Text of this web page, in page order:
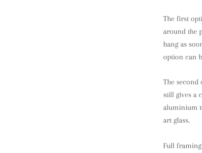
The first
around the
hang as
option can
The
still gives a
aluminium
art glass.
Full